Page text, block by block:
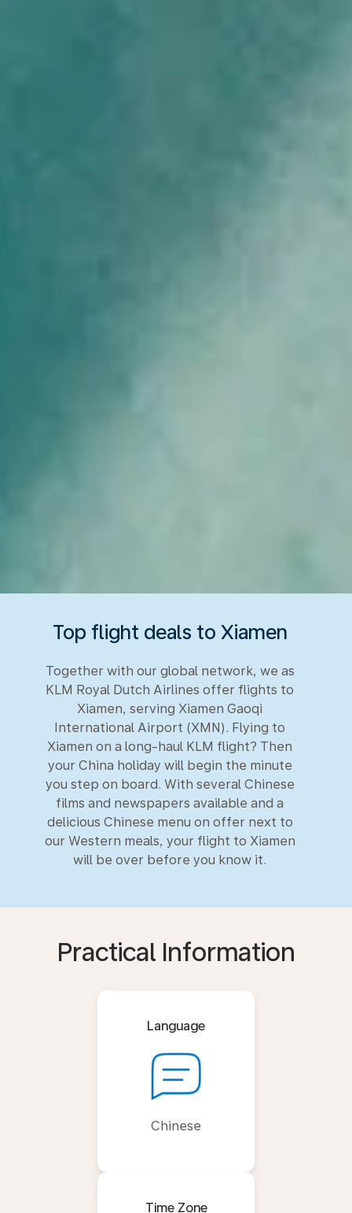
Top flight deals to Xiamen
Together with our global network, we as
KLM Royal Dutch Airlines offer flights to
Xiamen, serving Xiamen Gaoqi
International Airport (XMN). Flying to
Xiamen on a long-haul KLM flight? Then
your China holiday will begin the minute
you step on board. With several Chinese
films and newspapers available and a
delicious Chinese menu on offer next to
our Western meals, your flight to Xiamen
will be over before you know it.
Practical Information
Language
Chinese
Time Zone